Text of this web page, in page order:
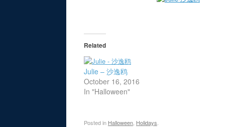
Related
Julie – 沙逸鸥
October 16, 2016
In "Halloween"
Posted in Halloween Holidays